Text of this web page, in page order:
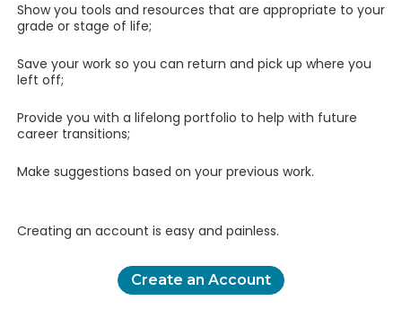
Show you tools and resources that are appropriate to your
grade or stage of life;
Save your work so you can return and pick up where you
left off;
Provide you with a lifelong portfolio to help with future
career transitions;
Make suggestions based on your previous work.
Creating an account is easy and painless.
Create an Account